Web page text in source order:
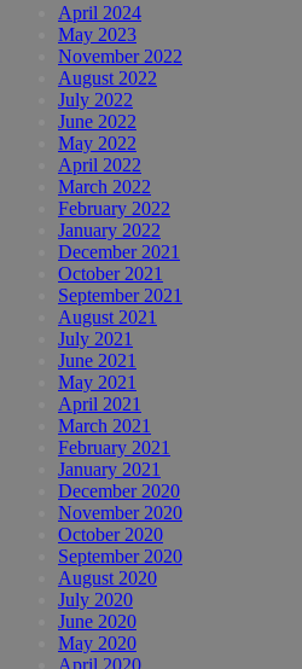
April 2024
May 2023
November 2022
August 2022
July 2022
June 2022
May 2022
April 2022
March 2022
February 2022
January 2022
December 2021
October 2021
September 2021
August 2021
July 2021
June 2021
May 2021
April 2021
March 2021
February 2021
January 2021
December 2020
November 2020
October 2020
September 2020
August 2020
July 2020
June 2020
May 2020
April 2020